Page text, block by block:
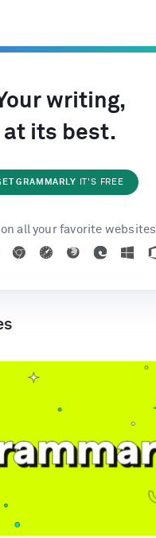
writing,
at its best.
GRAMMARLY IT'S FREE
all your favorite websites